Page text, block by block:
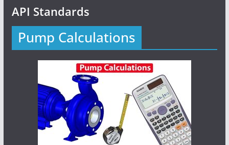
API Standards
Pump Calculations